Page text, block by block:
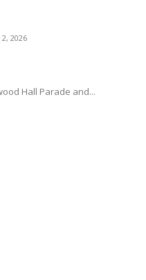
2, 2026
Hall Parade and...